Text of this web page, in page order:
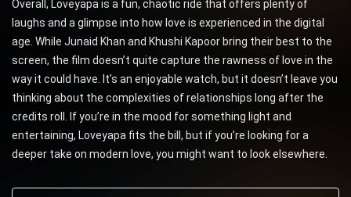
Overall, Loveyapa is a fun, chaotic ride that offers plenty of
laughs and a glimpse into how love is experienced in the digital
age. While Junaid Khan and Khushi Kapoor bring their best to the
screen, the film doesn’t quite capture the rawness of love in the
way it could have. It’s an enjoyable watch, but it doesn’t leave you
thinking about the complexities of relationships long after the
credits roll. If you’re in the mood for something light and
entertaining, Loveyapa fits the bill, but if you’re looking for a
deeper take on modern love, you might want to look elsewhere.